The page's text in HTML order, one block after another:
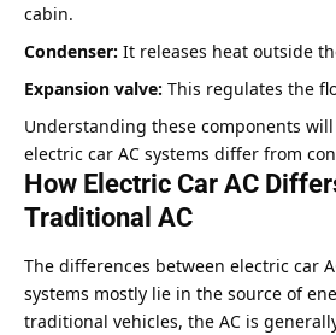
cabin.
Condenser: It releases heat outside
Expansion valve: This regulates the
Understanding these components
electric car AC systems differ from
How Electric Car AC
Traditional AC
The differences between electric car
systems mostly lie in the source of
traditional vehicles, the AC is